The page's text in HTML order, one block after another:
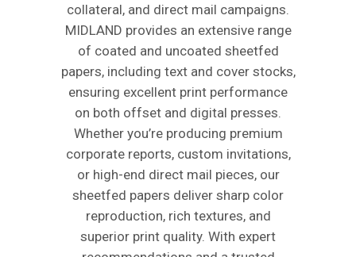
collateral, and direct mail campaigns.
MIDLAND provides an extensive range
of coated and uncoated sheetfed
papers, including text and cover stocks,
ensuring excellent print performance
on both offset and digital presses.
Whether you’re producing premium
corporate reports, custom invitations,
or high-end direct mail pieces, our
sheetfed papers deliver sharp color
reproduction, rich textures, and
superior print quality. With expert